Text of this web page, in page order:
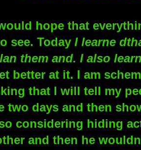
hope that
see. Today I learne
them and. I also
better at it. I am
that I will tell my
two days and then
considering hiding
and then he